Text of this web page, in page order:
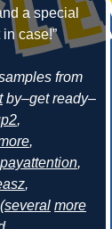
a special
case!”
from
by–get ready–
,
,
payattention,
,
(several more